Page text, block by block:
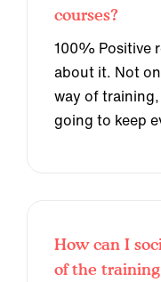
courses?
100% Positive
about it. Not
way of training,
going to keep
How can I
of the